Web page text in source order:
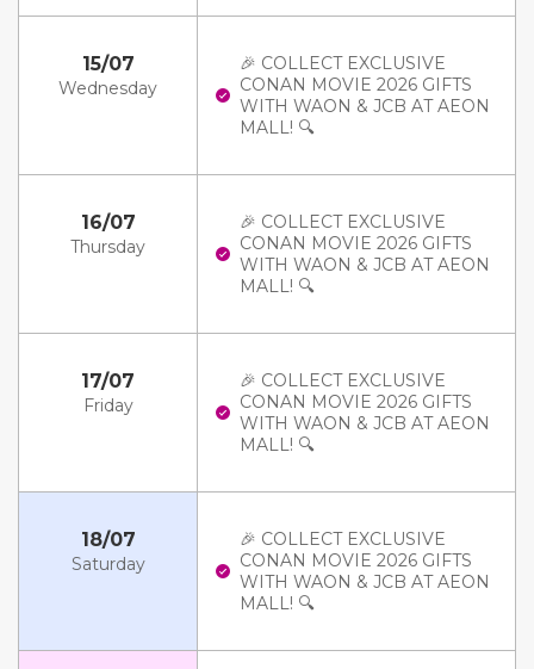
15/07
Wednesday
🎉 COLLECT EXCLUSIVE
CONAN MOVIE 2026 GIFTS
WITH WAON & JCB AT AEON
MALL! 🔍
16/07
Thursday
🎉 COLLECT EXCLUSIVE
CONAN MOVIE 2026 GIFTS
WITH WAON & JCB AT AEON
MALL! 🔍
17/07
Friday
🎉 COLLECT EXCLUSIVE
CONAN MOVIE 2026 GIFTS
WITH WAON & JCB AT AEON
MALL! 🔍
18/07
Saturday
🎉 COLLECT EXCLUSIVE
CONAN MOVIE 2026 GIFTS
WITH WAON & JCB AT AEON
MALL! 🔍